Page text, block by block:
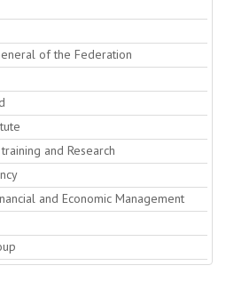
of the Federation
and Research
and Economic Management